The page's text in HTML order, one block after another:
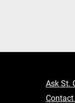
Ask St.
Contact